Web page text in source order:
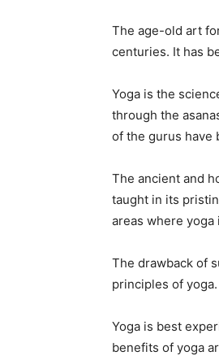
The age-old art
centuries. It has
Yoga is the
through the
of the gurus have
The ancient and
taught in its
areas where yoga
The drawback of
principles of yoga.
Yoga is best
benefits of yoga